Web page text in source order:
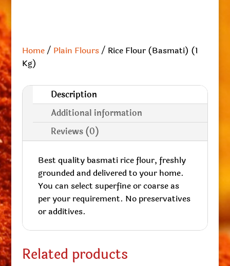
Home/ Plain Flours/ Rice Flour (Basmati) (1
Kg)
Description
Additional information
Reviews (0)
Best quality basmati rice flour, freshly
grounded and delivered to your home.
You can select superfine or coarse as
per your requirement. No preservatives
or additives.
Related products